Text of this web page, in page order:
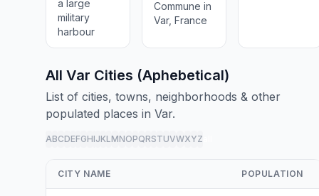
a large
military
harbour
Commune in
Var, France
All Var Cities (Aphebetical)
List of cities, towns, neighborhoods & other
populated places in Var.
ABCDEFGHIJKLMNOPQRSTUVWXYZ
CITY NAME POPULATION